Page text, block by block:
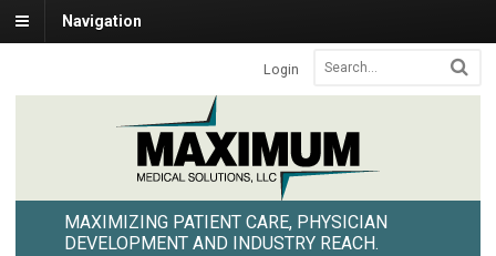
Navigation
Login
MAXIMIZING PATIENT CARE, PHYSICIAN
DEVELOPMENT AND INDUSTRY REACH.